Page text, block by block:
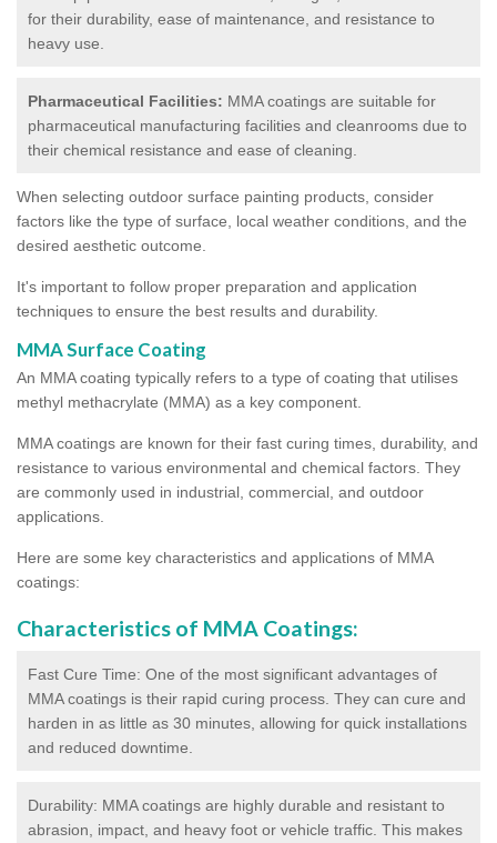
for their durability, ease of maintenance, and resistance to
heavy use.
Pharmaceutical Facilities: MMA coatings are suitable for
pharmaceutical manufacturing facilities and cleanrooms due to
their chemical resistance and ease of cleaning.
When selecting outdoor surface painting products, consider
factors like the type of surface, local weather conditions, and the
desired aesthetic outcome.
It's important to follow proper preparation and application
techniques to ensure the best results and durability.
MMA Surface Coating
An MMA coating typically refers to a type of coating that utilises
methyl methacrylate (MMA) as a key component.
MMA coatings are known for their fast curing times, durability, and
resistance to various environmental and chemical factors. They
are commonly used in industrial, commercial, and outdoor
applications.
Here are some key characteristics and applications of MMA
coatings:
Characteristics of MMA Coatings:
Fast Cure Time: One of the most significant advantages of
MMA coatings is their rapid curing process. They can cure and
harden in as little as 30 minutes, allowing for quick installations
and reduced downtime.
Durability: MMA coatings are highly durable and resistant to
abrasion, impact, and heavy foot or vehicle traffic. This makes